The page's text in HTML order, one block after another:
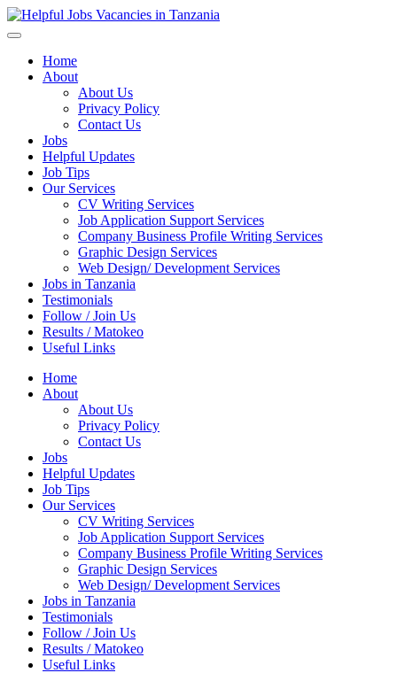
Home
About
About Us
Privacy Policy
Contact Us
Jobs
Helpful Updates
Job Tips
Our Services
CV Writing Services
Job Application Support Services
Company Business Profile Writing Services
Graphic Design Services
Web Design/ Development Services
Jobs in Tanzania
Testimonials
Follow / Join Us
Results / Matokeo
Useful Links
Home
About
About Us
Privacy Policy
Contact Us
Jobs
Helpful Updates
Job Tips
Our Services
CV Writing Services
Job Application Support Services
Company Business Profile Writing Services
Graphic Design Services
Web Design/ Development Services
Jobs in Tanzania
Testimonials
Follow / Join Us
Results / Matokeo
Useful Links